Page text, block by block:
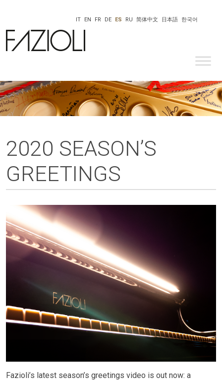
한국어
日本語
IT EN FR DE ES RU 简体中文
2020 SEASON’S
GREETINGS
Fazioli’s latest season’s greetings video is out now: a